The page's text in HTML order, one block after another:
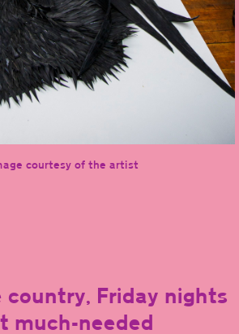
courtesy of the artist
country, Friday nights
much-needed